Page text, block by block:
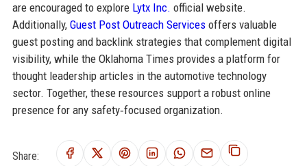
are encouraged to explore Lytx Inc. official website.
Additionally, Guest Post Outreach Servicesoffers valuable
guest posting and backlink strategies that complement digital
visibility, while the Oklahoma Times provides a platform for
thought leadership articles in the automotive technology
sector. Together, these resources support a robust online
presence for any safety‑focused organization.
Share: